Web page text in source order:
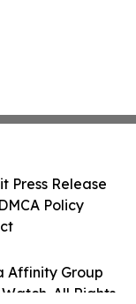
Affinity Group
All Rights
Press Release
Policy